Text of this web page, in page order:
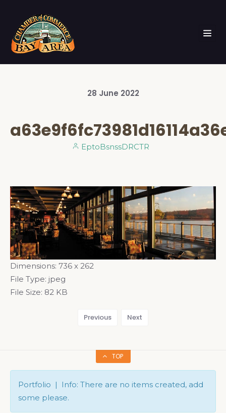
28 June 2022
EptoBsnssDRCTR
Dimensions: 736 x 262
File Type: jpeg
File Size: 82 KB
Previous Next
TOP
Portfolio | Info: There are no items created, add
some please.